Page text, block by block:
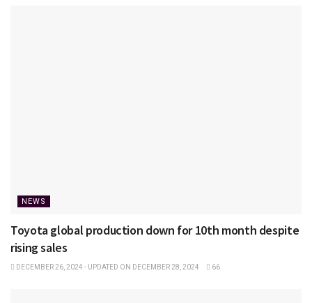
NEWS
Toyota global production down for 10th month despite
rising sales
DECEMBER 26, 2024 - UPDATED ON DECEMBER 28, 2024 66